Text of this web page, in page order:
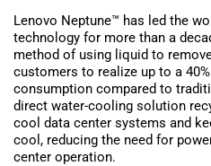
Lenovo Neptune™ has led the
technology for more than a
method of using liquid to
customers to realize up to a
consumption compared to
direct water-cooling solution
cool data center systems and
cool, reducing the need for
center operation.